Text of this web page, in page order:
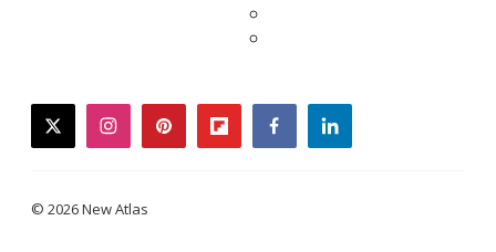
twitterinstagrampinterestflipboardfacebooklinkedin
© 2026 New Atlas